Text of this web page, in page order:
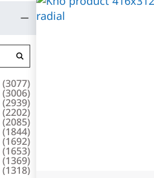
(3077)
(3006)
(2939)
(2202)
(2085)
(1844)
(1692)
(1653)
(1369)
(1318)